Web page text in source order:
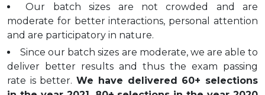
Our batch sizes are not crowded and are
moderate for better interactions, personal attention
and are participatory in nature.
Since our batch sizes are moderate, we are able to
deliver better results and thus the exam passing
rate is better.We have delivered 60+ selections